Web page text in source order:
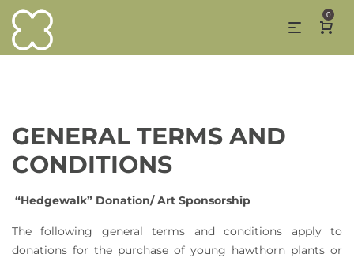
0
GENERAL TERMS AND
CONDITIONS
“Hedgewalk” Donation/ Art Sponsorship
The following general terms and conditions apply to
donations for the purchase of young hawthorn plants or